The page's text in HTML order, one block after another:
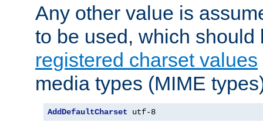
Any other value is
to be used, which
registered charset values
media types (MIME
AddDefaultCharset utf-8